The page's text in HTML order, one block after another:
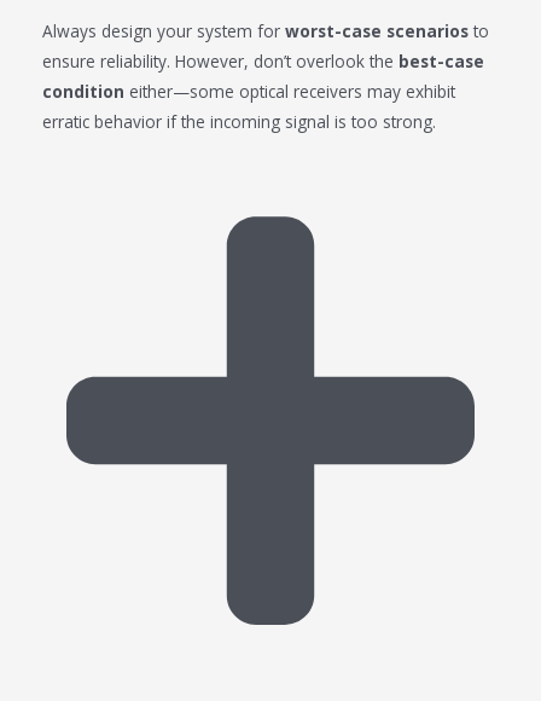
Always design your system for worst-case scenarios to
ensure reliability. However, don’t overlook the best-case
condition either—some optical receivers may exhibit
erratic behavior if the incoming signal is too strong.